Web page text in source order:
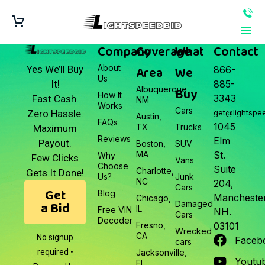
Yes We’ll Buy
It!
Fast Cash.
Zero Hassle.
Maximum
Payout.
Few Clicks
Gets It Done!
Get
a Bid
No signup
required •
Company
About
Us
How It
Works
FAQs
Reviews
Why
Choose
Us?
Blog
Free VIN
Decoder
Coverage
Area
Albuquerque,
NM
Austin,
TX
Boston,
MA
Charlotte,
NC
Chicago,
IL
Fresno,
CA
Jacksonville,
FL
What
We
Buy
Cars
Trucks
SUV
Vans
Junk
Cars
Damaged
Cars
Wrecked
cars
Contact
866-
885-
3343
1045
Elm
St.
Suite
204,
NH.
03101